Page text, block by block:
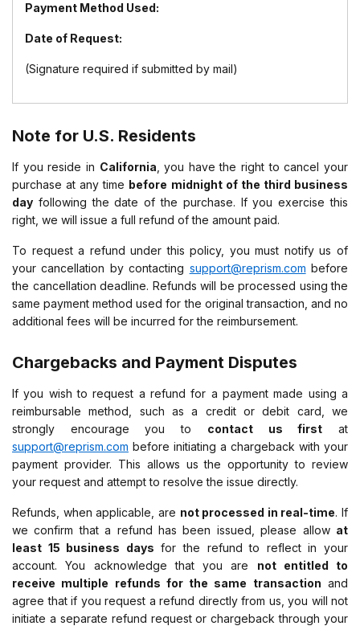
Payment Method Used:
Date of Request:
(Signature required if submitted by mail)
Note for U.S. Residents
If you reside in California , you have the right to cancel your
purchase at any time before midnight of the third business
day following the date of the purchase. If you exercise this
right, we will issue a full refund of the amount paid.
To request a refund under this policy, you must notify us of
your cancellation by contacting support@reprism.com before
the cancellation deadline. Refunds will be processed using the
same payment method used for the original transaction, and no
additional fees will be incurred for the reimbursement.
Chargebacks and Payment Disputes
If you wish to request a refund for a payment made using a
reimbursable method, such as a credit or debit card, we
strongly encourage you to contact us first at
support@reprism.com before initiating a chargeback with your
payment provider. This allows us the opportunity to review
your request and attempt to resolve the issue directly.
Refunds, when applicable, are not processed in real-time. If
we confirm that a refund has been issued, please allow at
least 15 business days for the refund to reflect in your
account. You acknowledge that you are
not entitled to
receive multiple refunds for the same transaction and
agree that if you request a refund directly from us, you will not
initiate a separate refund request or chargeback through your